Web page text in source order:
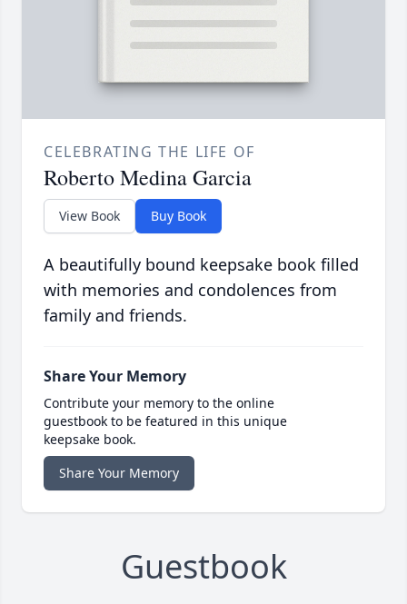
CELEBRATING THE LIFE OF
Roberto Medina Garcia
View Book Buy Book
A beautifully bound keepsake book filled
with memories and condolences from
family and friends.
Share Your Memory
Contribute your memory to the online
guestbook to be featured in this unique
keepsake book.
Share Your Memory
Guestbook